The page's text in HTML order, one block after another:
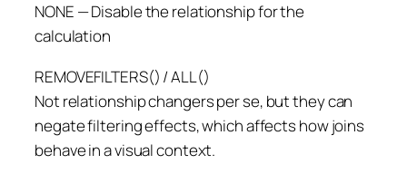
NONE — Disable the relationship for the
calculation
REMOVEFILTERS() / ALL()
Not relationship changers per se, but they can
negate filtering effects, which affects how joins
behave in a visual context.